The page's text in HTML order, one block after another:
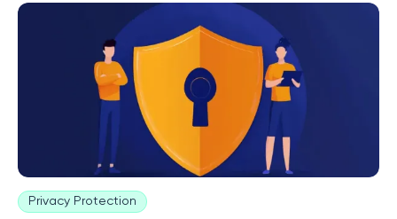
Privacy Protection